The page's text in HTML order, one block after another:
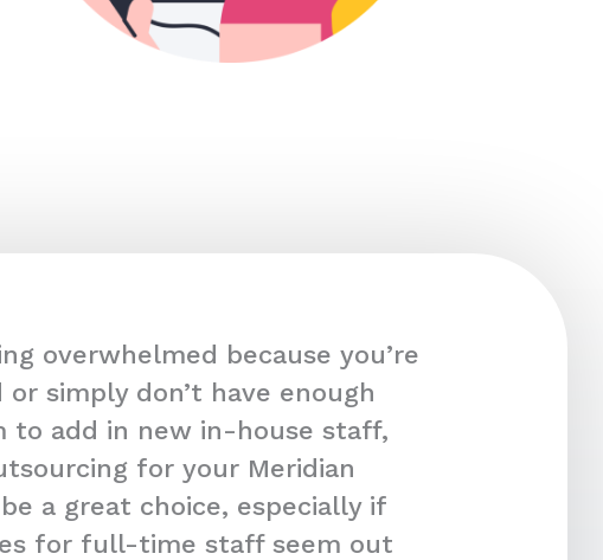
overwhelmed because you’re
simply don’t have enough
to add in new in-house staff,
for your Meridian
a great choice, especially if
for full-time staff seem out